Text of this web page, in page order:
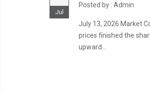
Jul
Posted by : Admin
July 13, 2026 Market
prices finished the
upward...